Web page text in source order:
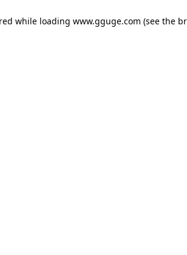
while loading www.gguge.com (see the